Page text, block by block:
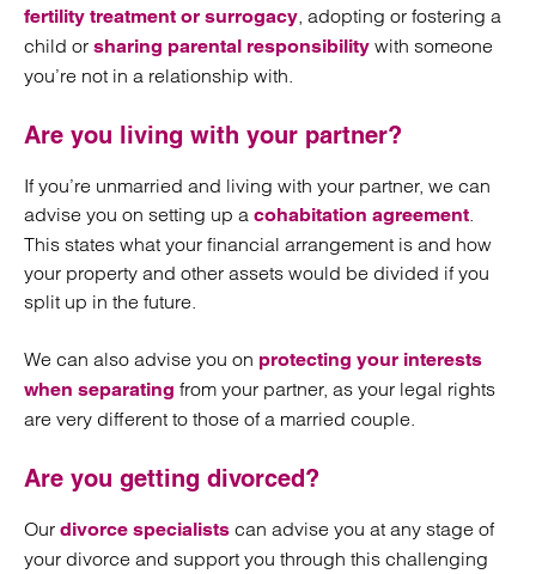
fertility treatment or surrogacy, adopting or fostering a
child or sharing parental responsibility with someone
you’re not in a relationship with.
Are you living with your partner?
If you’re unmarried and living with your partner, we can
advise you on setting up a cohabitation agreement.
This states what your financial arrangement is and how
your property and other assets would be divided if you
split up in the future.
We can also advise you on protecting your interests
when separating from your partner, as your legal rights
are very different to those of a married couple.
Are you getting divorced?
Our divorce specialists can advise you at any stage of
your divorce and support you through this challenging